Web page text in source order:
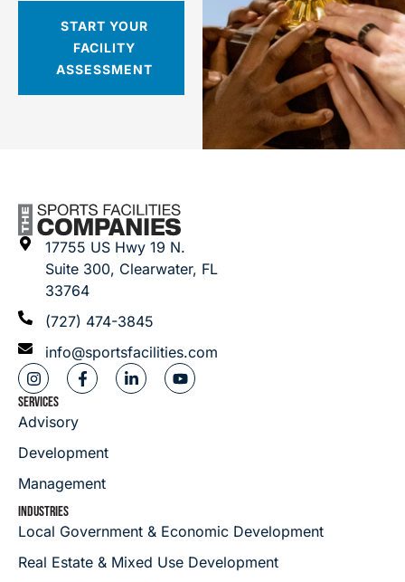
START YOUR
FACILITY
ASSESSMENT
17755 US Hwy 19 N.
Suite 300, Clearwater, FL
33764
(727) 474-3845
info@sportsfacilities.com
SERVICES
Advisory
Development
Management
INDUSTRIES
Local Government & Economic Development
Real Estate & Mixed Use Development